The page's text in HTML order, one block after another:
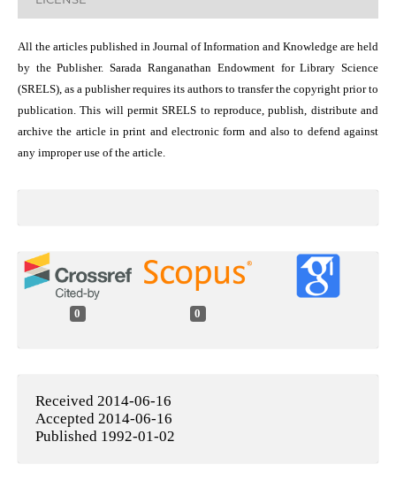
All the articles published in Journal of Information and Knowledge are held
by the Publisher. Sarada Ranganathan Endowment for Library Science
(SRELS), as a publisher requires its authors to transfer the copyright prior to
publication. This will permit SRELS to reproduce, publish, distribute and
archive the article in print and electronic form and also to defend against
any improper use of the article.
0 0
Received 2014-06-16
Accepted 2014-06-16
Published 1992-01-02